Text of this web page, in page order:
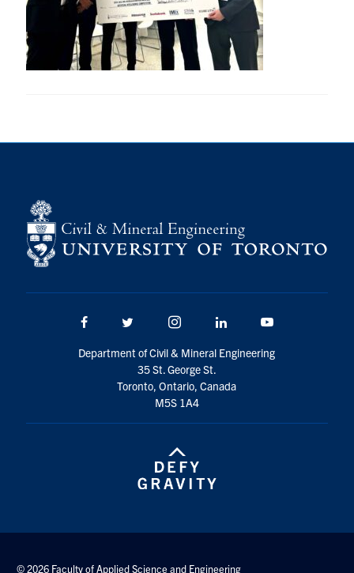
Health & Safety
FacebookTwitter/XInstagramLinkedInYoutube
Search
for:
Submit
Facebook Twitter/X Instagram LinkedIn
Department of Civil & Mineral Engineering
35 St. George St.
Toronto, Ontario, Canada
M5S 1A4
© 2026 Faculty of Applied Science and Engineering